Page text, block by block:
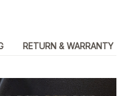
RETURN & WARRANTY